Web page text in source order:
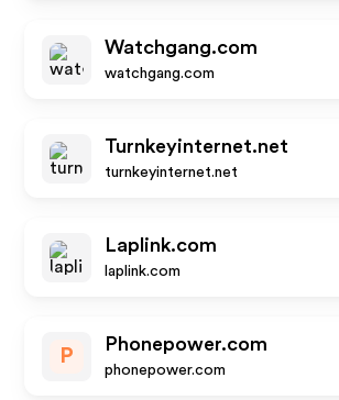
Watchgang.com
watchgang.com
Turnkeyinternet.net
turnkeyinternet.net
Laplink.com
laplink.com
P
Phonepower.com
phonepower.com